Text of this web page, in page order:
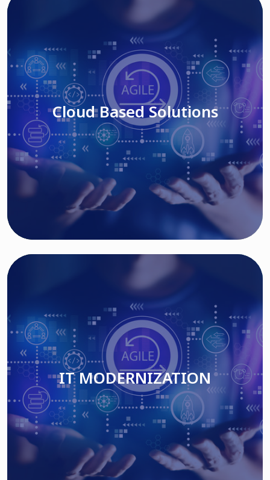
Cloud Based Solutions
Read More
Cloud Based Solutions
IT MODERNIZATION
Read More
IT MODERNIZATION